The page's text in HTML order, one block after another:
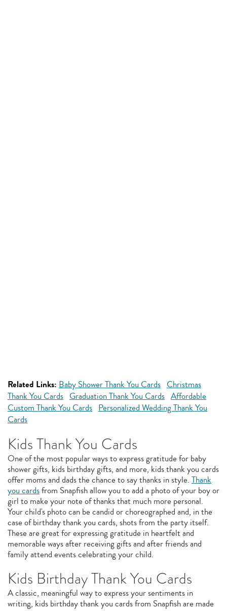
Related Links: Baby Shower Thank You Cards Christmas
Thank You Cards Graduation Thank You Cards Affordable
Custom Thank You Cards Personalized Wedding Thank You
Cards
Kids Thank You Cards
One of the most popular ways to express gratitude for baby
shower gifts, kids birthday gifts, and more, kids thank you cards
offer moms and dads the chance to say thanks in style. Thank
you cardsfrom Snapfish allow you to add a photo of your boy or
girl to make your note of thanks that much more personal.
Your child's photo can be candid or choreographed and, in the
case of birthday thank you cards, shots from the party itself.
These are great for expressing gratitude in heartfelt and
memorable ways after receiving gifts and after friends and
family attend events celebrating your child.
Kids Birthday Thank You Cards
A classic, meaningful way to express your sentiments in
writing, kids birthday thank you cards from Snapfish are made